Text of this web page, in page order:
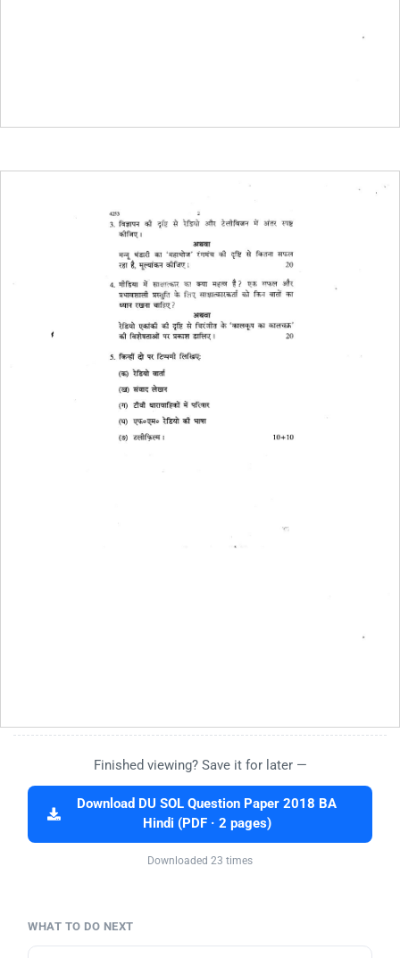
Finished viewing? Save it for later —
Download DU SOL Question Paper 2018 BA
Hindi (PDF · 2 pages)
Downloaded 23 times
WHAT TO DO NEXT